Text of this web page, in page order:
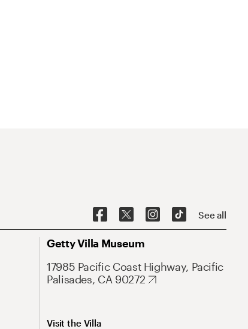
See all
Getty Villa Museum
17985 Pacific Coast Highway, Pacific
Palisades, CA 90272
Visit the Villa